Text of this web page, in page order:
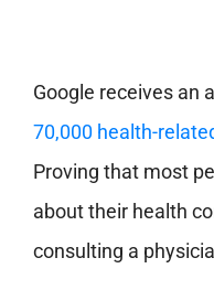
Google receives an
70,000 health-
Proving that most
about their health
consulting a